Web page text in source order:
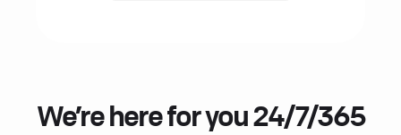
We’re here for you 24/7/365